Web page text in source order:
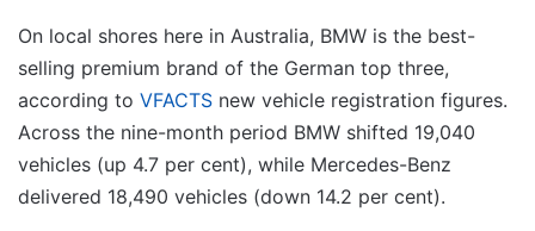
On local shores here in Australia, BMW is the best-
selling premium brand of the German top three,
according to VFACTS new vehicle registration figures.
Across the nine-month period BMW shifted 19,040
vehicles (up 4.7 per cent), while Mercedes-Benz
delivered 18,490 vehicles (down 14.2 per cent).